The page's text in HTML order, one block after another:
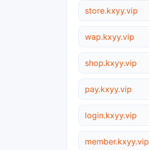
store.kxyy.vip
wap.kxyy.vip
shop.kxyy.vip
pay.kxyy.vip
login.kxyy.vip
member.kxyy.vip